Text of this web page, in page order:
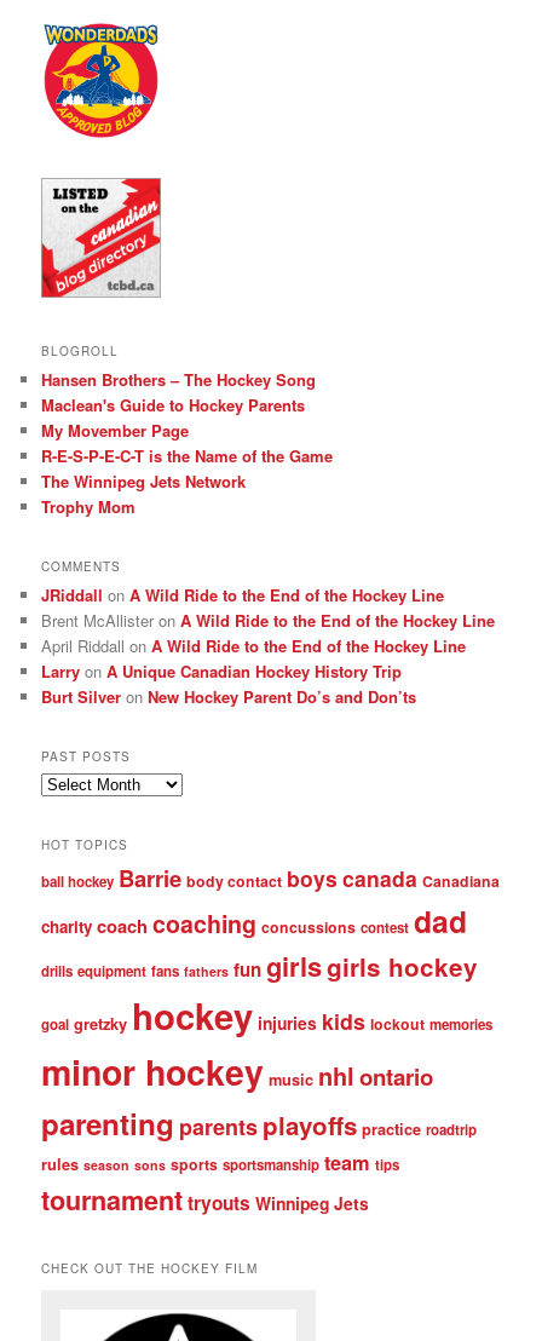
BLOGROLL
Hansen Brothers – The Hockey Song
Maclean's Guide to Hockey Parents
My Movember Page
R-E-S-P-E-C-T is the Name of the Game
The Winnipeg Jets Network
Trophy Mom
COMMENTS
JRiddall onA Wild Ride to the End of the Hockey Line
Brent McAllister onA Wild Ride to the End of the Hockey Line
April Riddall onA Wild Ride to the End of the Hockey Line
Larry onA Unique Canadian Hockey History Trip
Burt Silver onNew Hockey Parent Do’s and Don’ts
PAST POSTS
Past
HOT TOPICS
ball hockey Barrie body contact boys canada Canadiana
charity coach coaching concussions contest dad
drills equipment fans fathers fungirlsgirls hockey
goal gretzky hockey injuries kids lockout memories
minor hockey music nhlontario
parenting parentsplayoffs practice roadtrip
rules season sons sports sportsmanship team tips
tournamenttryouts Winnipeg Jets
CHECK OUT THE HOCKEY FILM